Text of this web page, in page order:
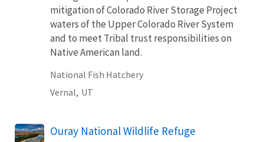
mitigation of Colorado River Storage Project
waters of the Upper Colorado River System
and to meet Tribal trust responsibilities on
Native American land.
National Fish Hatchery
Vernal, UT
Ouray National Wildlife Refuge